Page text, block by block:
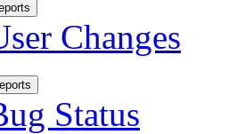
Changes
Status